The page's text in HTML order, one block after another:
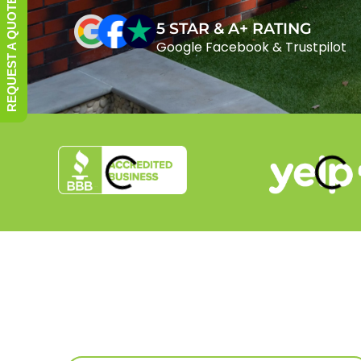
5 STAR & A+ RATING
Google Facebook & Trustpilot
REQUEST A QUOTE